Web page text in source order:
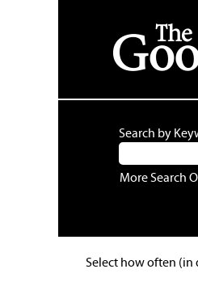
Search by
More Search
Select how often (in